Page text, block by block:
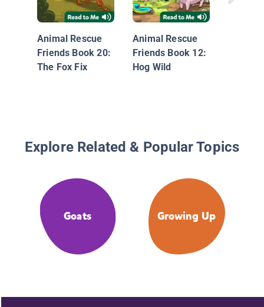
Animal Rescue
Friends Book 20:
The Fox Fix
Animal Rescue
Friends Book 12:
Hog Wild
Explore Related & Popular Topics
Goats Growing Up